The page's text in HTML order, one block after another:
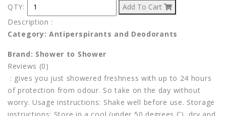
QTY:
Add To Cart
Description :
Category: Antiperspirants and Deodorants
Brand: Shower to Shower
Reviews (0)
: gives you just showered freshness with up to 24 hours
of protection from odour. So take on the day without
worry. Usage instructions: Shake well before use. Storage
instructions: Store in a cool (under 50 degrees C), dry and